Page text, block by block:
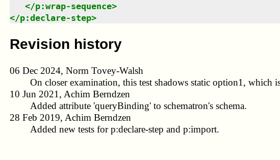
</p:wrap-sequence>
</p:declare-step>
Revision history
06 Dec 2024, Norm Tovey-Walsh
On closer examination, this test shadows static option1, which
10 Jun 2021, Achim Berndzen
Added attribute 'queryBinding' to schematron's schema.
28 Feb 2019, Achim Berndzen
Added new tests for p:declare-step and p:import.